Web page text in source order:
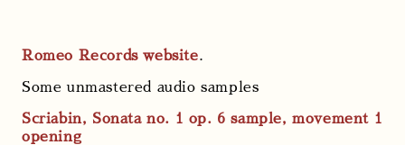
Romeo Records website.
Some unmastered audio samples
Scriabin, Sonata no. 1 op. 6 sample, movement 1
opening